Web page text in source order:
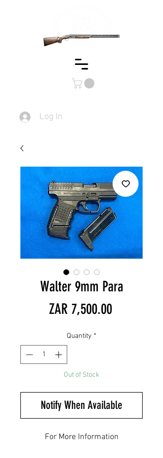
Log In
Walter 9mm Para
ZAR 7,500.00Price
Quantity *
Out of Stock
Notify When Available
For More Information